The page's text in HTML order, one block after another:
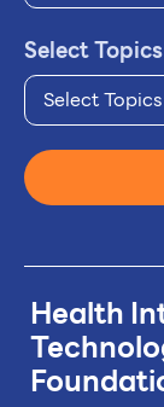
Health
Select Topics
Select Topics